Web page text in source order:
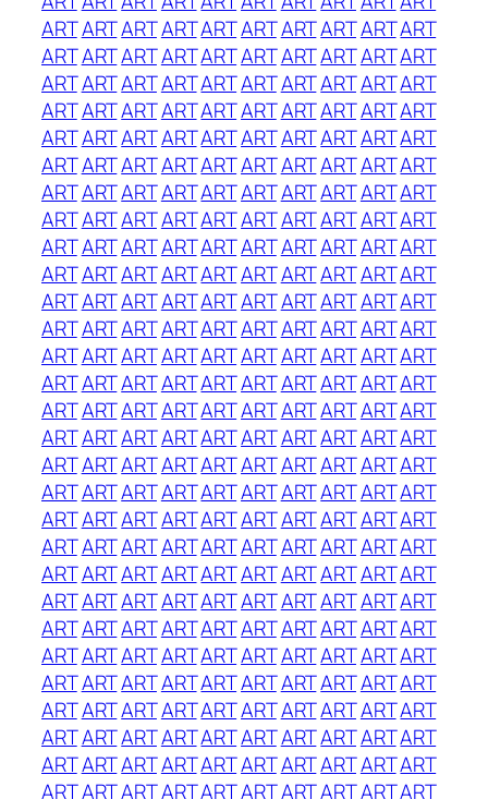
ARTARTARTARTARTARTARTARTARTART
ARTARTARTARTARTARTARTARTARTART
ARTARTARTARTARTARTARTARTARTART
ARTARTARTARTARTARTARTARTARTART
ARTARTARTARTARTARTARTARTARTART
ARTARTARTARTARTARTARTARTARTART
ARTARTARTARTARTARTARTARTARTART
ARTARTARTARTARTARTARTARTARTART
ARTARTARTARTARTARTARTARTARTART
ARTARTARTARTARTARTARTARTARTART
ARTARTARTARTARTARTARTARTARTART
ARTARTARTARTARTARTARTARTARTART
ARTARTARTARTARTARTARTARTARTART
ARTARTARTARTARTARTARTARTARTART
ARTARTARTARTARTARTARTARTARTART
ARTARTARTARTARTARTARTARTARTART
ARTARTARTARTARTARTARTARTARTART
ARTARTARTARTARTARTARTARTARTART
ARTARTARTARTARTARTARTARTARTART
ARTARTARTARTARTARTARTARTARTART
ARTARTARTARTARTARTARTARTARTART
ARTARTARTARTARTARTARTARTARTART
ARTARTARTARTARTARTARTARTARTART
ARTARTARTARTARTARTARTARTARTART
ARTARTARTARTARTARTARTARTARTART
ARTARTARTARTARTARTARTARTARTART
ARTARTARTARTARTARTARTARTARTART
ARTARTARTARTARTARTARTARTARTART
ARTARTARTARTARTARTARTARTARTART